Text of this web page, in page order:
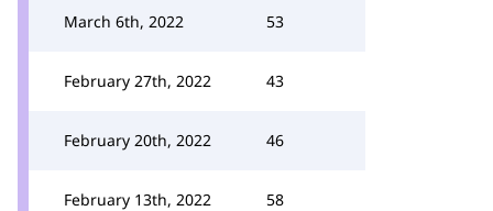
March 6th, 2022 53
February 27th, 2022 43
February 20th, 2022 46
February 13th, 2022 58